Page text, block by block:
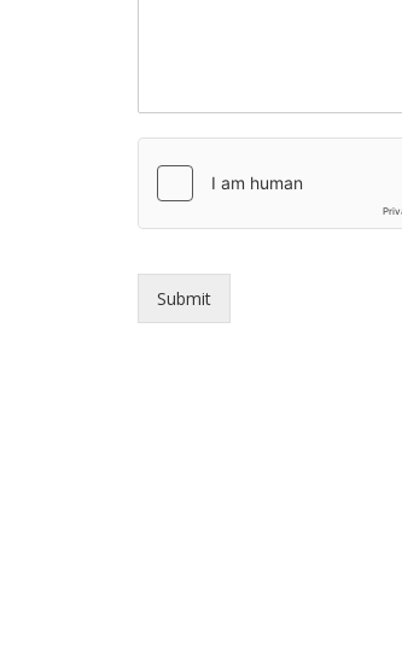
Submit